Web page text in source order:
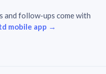
and follow-ups come with
mobile app →